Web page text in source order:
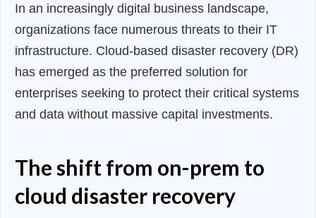
In an increasingly digital business landscape,
organizations face numerous threats to their IT
infrastructure. Cloud-based disaster recovery (DR)
has emerged as the preferred solution for
enterprises seeking to protect their critical systems
and data without massive capital investments.
The shift from on-prem to
cloud disaster recovery